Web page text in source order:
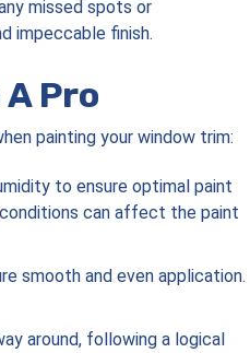
missed spots or
impeccable finish.
Pro
painting your window trim:
to ensure optimal paint
can affect the paint
smooth and even application.
around, following a logical